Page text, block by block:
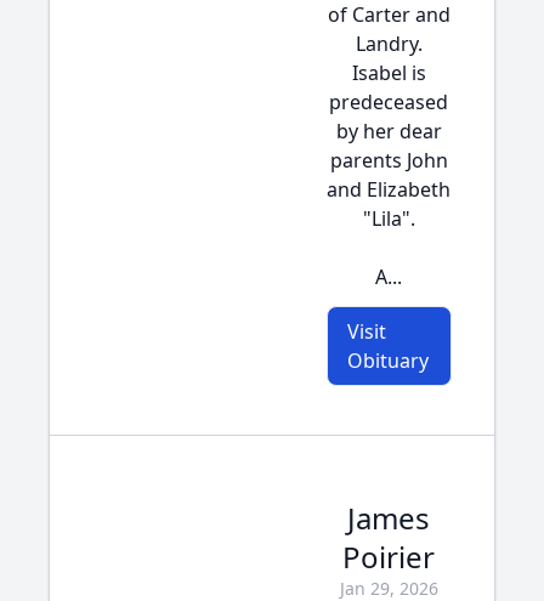
of Carter and
Landry.
Isabel is
predeceased
by her dear
parents John
and Elizabeth
"Lila".
A...
Visit
Obituary
James
Poirier
Jan 29, 2026